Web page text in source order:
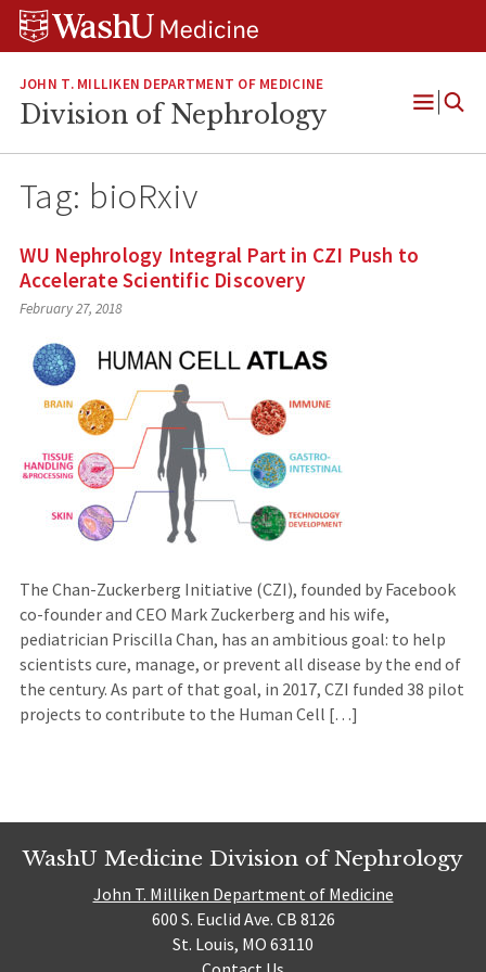
Skip
Skip
Skip
JOHN T. MILLIKEN DEPARTMENT OF MEDICINE
Division of Nephrology
Open
Tag: bioRxiv
WU Nephrology Integral Part in CZI Push to
Accelerate Scientific Discovery
February 27, 2018
The Chan-Zuckerberg Initiative (CZI), founded by Facebook
co-founder and CEO Mark Zuckerberg and his wife,
pediatrician Priscilla Chan, has an ambitious goal: to help
scientists cure, manage, or prevent all disease by the end of
the century. As part of that goal, in 2017, CZI funded 38 pilot
projects to contribute to the Human Cell […]
WashU Medicine Division of Nephrology
John T. Milliken Department of Medicine
600 S. Euclid Ave. CB 8126
St. Louis, MO 63110